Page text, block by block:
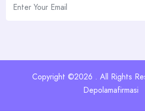
Copyright ©2026 . All Rights
Depolamafirmasi